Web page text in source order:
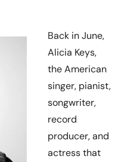
Back in June,
Alicia Keys,
the American
singer, pianist,
songwriter,
record
producer, and
actress that